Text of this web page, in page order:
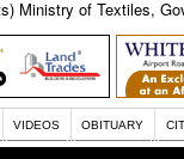
Ministry of Textiles,
VIDEOS OBITUARY